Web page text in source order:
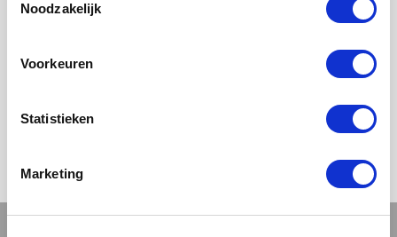
Noodzakelijk
Voorkeuren
Statistieken
Marketing